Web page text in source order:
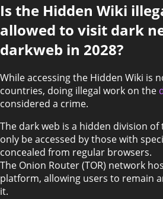
Is the Hidden Wiki
allowed to visit dark
darkweb in 2028?
While accessing the Hidden Wiki is
countries, doing illegal work on the
considered a crime.
The dark web is a hidden division
only be accessed by those with
concealed from regular browsers.
The Onion Router (TOR) network
platform, allowing users to remain
it.